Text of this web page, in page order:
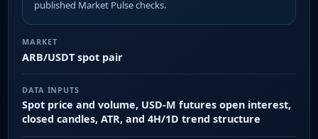
published Market Pulse checks.
MARKET
ARB/USDT spot pair
DATA INPUTS
Spot price and volume, USD-M futures open interest,
closed candles, ATR, and 4H/1D trend structure